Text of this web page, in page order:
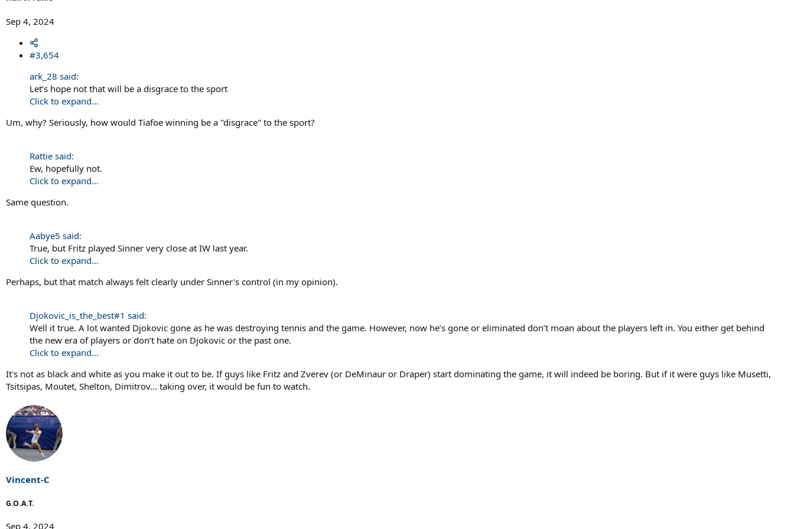
Sep 4, 2024
#3,654
ark_28 said:
Let’s hope not that will be a disgrace to the sport
Click to expand...
Um, why? Seriously, how would Tiafoe winning be a "disgrace" to the sport?
Rattie said:
Ew, hopefully not.
Click to expand...
Same question.
Aabye5 said:
True, but Fritz played Sinner very close at IW last year.
Click to expand...
Perhaps, but that match always felt clearly under Sinner's control (in my opinion).
Djokovic_is_the_best#1 said:
Well it true. A lot wanted Djokovic gone as he was destroying tennis and the game. However, now he’s gone or eliminated don’t moan about the players left in. You either get behind
the new era of players or don’t hate on Djokovic or the past one.
Click to expand...
It's not as black and white as you make it out to be. If guys like Fritz and Zverev (or DeMinaur or Draper) start dominating the game, it will indeed be boring. But if it were guys like Musetti,
Tsitsipas, Moutet, Shelton, Dimitrov... taking over, it would be fun to watch.
Vincent-C
G.O.A.T.
Sep 4, 2024